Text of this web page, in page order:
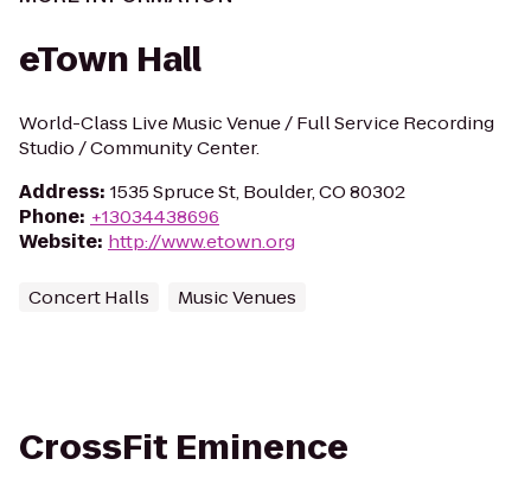
eTown Hall
World-Class Live Music Venue / Full Service Recording
Studio / Community Center.
Address: 1535 Spruce St, Boulder, CO 80302
Phone: +13034438696
Website: http://www.etown.org
Concert Halls Music Venues
CrossFit Eminence